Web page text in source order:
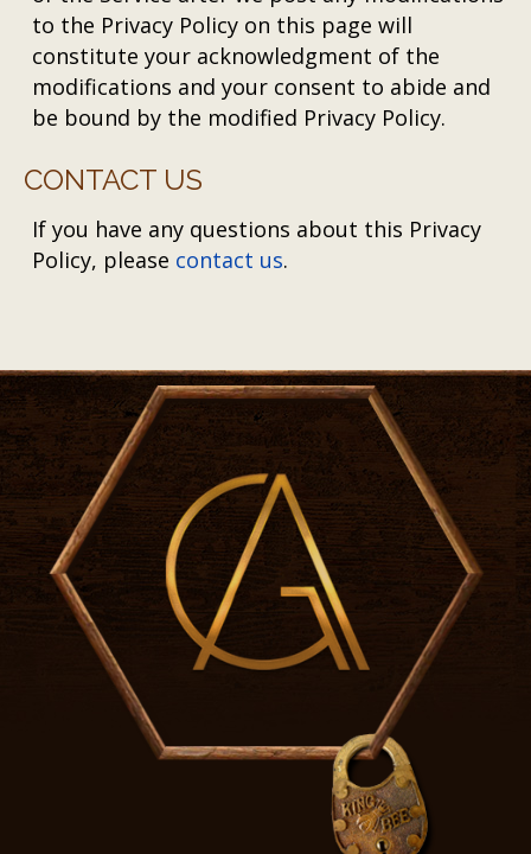
to the Privacy Policy on this page will
constitute your acknowledgment of the
modifications and your consent to abide and
be bound by the modified Privacy Policy.
CONTACT US
If you have any questions about this Privacy
Policy, please contact us.